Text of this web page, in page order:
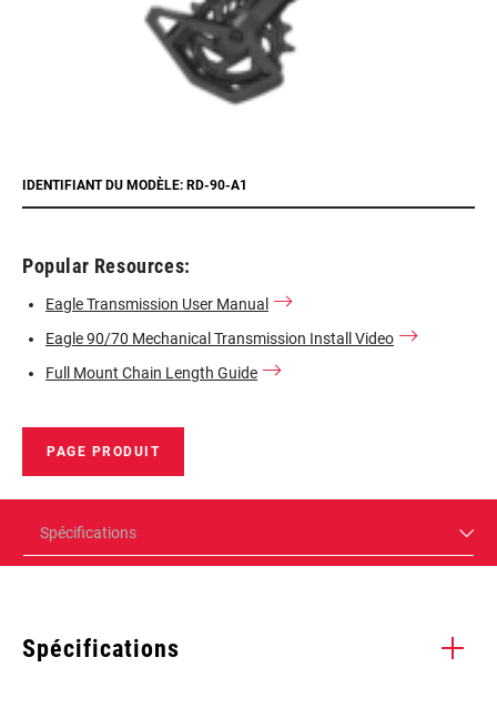
IDENTIFIANT DU MODÈLE: RD-90-A1
Popular Resources:
Eagle Transmission User Manual
Eagle 90/70 Mechanical Transmission Install Video
Full Mount Chain Length Guide
PAGE PRODUIT
Spécifications
Spécifications